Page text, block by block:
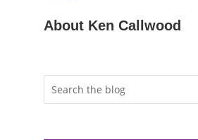
About Ken Callwood